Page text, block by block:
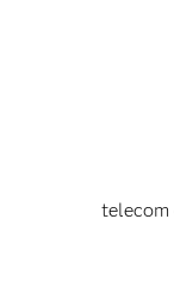
telecom